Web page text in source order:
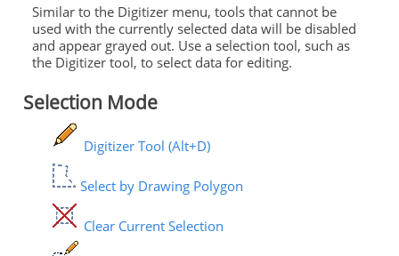
Similar to the Digitizer menu, tools that cannot be
used with the currently selected data will be disabled
and appear grayed out. Use a selection tool, such as
the Digitizer tool, to select data for editing.
Selection Mode
Digitizer Tool (Alt+D)
Select by Drawing Polygon
Clear Current Selection